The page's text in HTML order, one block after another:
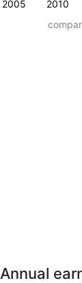
2005 2010
Annual